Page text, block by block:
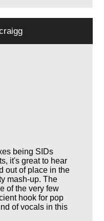
being SIDs
it's great to hear
out of place in the
mash-up. The
of the very few
hook for pop
of vocals in this